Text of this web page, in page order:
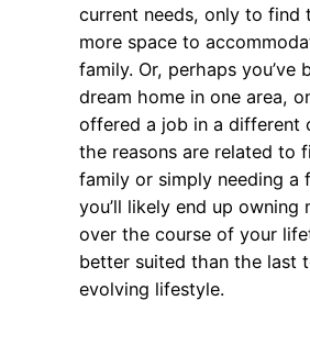
current needs, only to find
more space to
family. Or, perhaps you’ve
dream home in one area,
offered a job in a different
the reasons are related to
family or simply needing a
you’ll likely end up owning
over the course of your
better suited than the last
evolving lifestyle.